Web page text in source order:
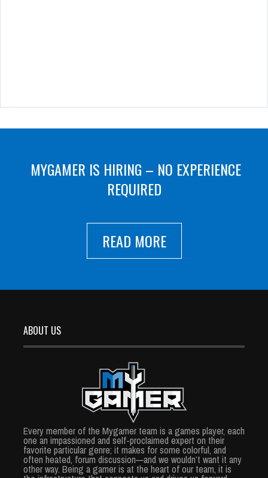
MYGAMER IS HIRING – NO EXPERIENCE
REQUIRED
READ MORE
ABOUT US
Every member of the Mygamer team is a games player, each
one an impassioned and self-proclaimed expert on their
favorite particular genre; it makes for some colorful, and
often heated, forum discussion—and we wouldn’t want it any
other way. Being a gamer is at the heart of our team, it is